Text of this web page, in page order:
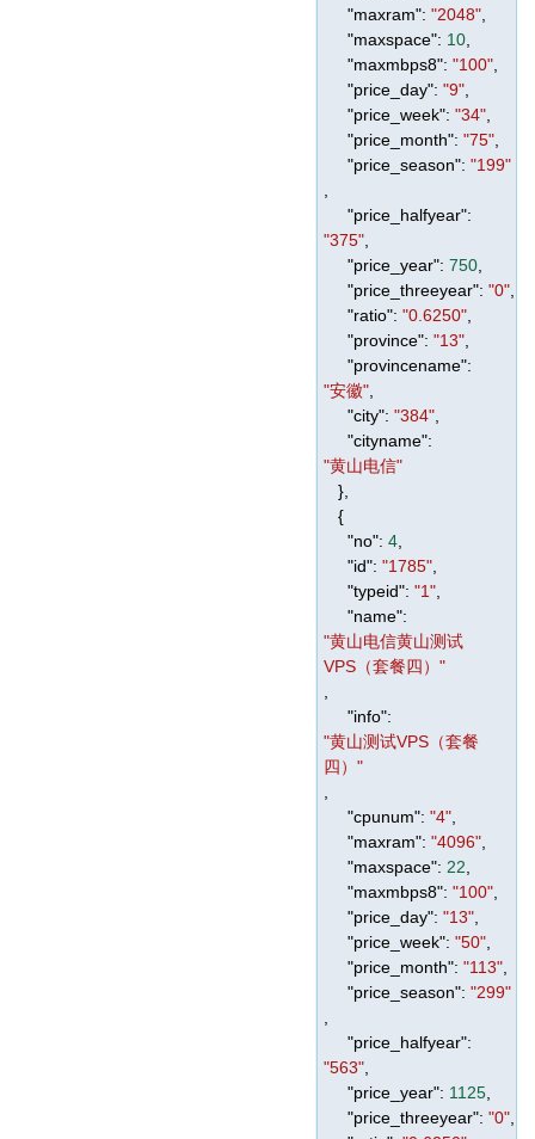
"maxram": "2048"
"maxspace": 10
"maxmbps8": "100"
"price_day": "9"
"price_week": "34"
"price_month": "75"
"price_season": "199"
"price_halfyear":
"375"
"price_year": 750
"price_threeyear": "0"
"ratio": "0.6250"
"province": "13"
"provincename":
"安徽"
"city": "384"
"cityname":
"黄山电信"
},
{
"no": 4
"id": "1785"
"typeid": "1"
"name":
"黄山电信黄山测试
VPS（套餐四）"
"info":
"黄山测试VPS（套餐
四）"
"cpunum": "4"
"maxram": "4096"
"maxspace": 22
"maxmbps8": "100"
"price_day": "13"
"price_week": "50"
"price_month": "113"
"price_season": "299"
"price_halfyear":
"563"
"price_year": 1125
"price_threeyear": "0"